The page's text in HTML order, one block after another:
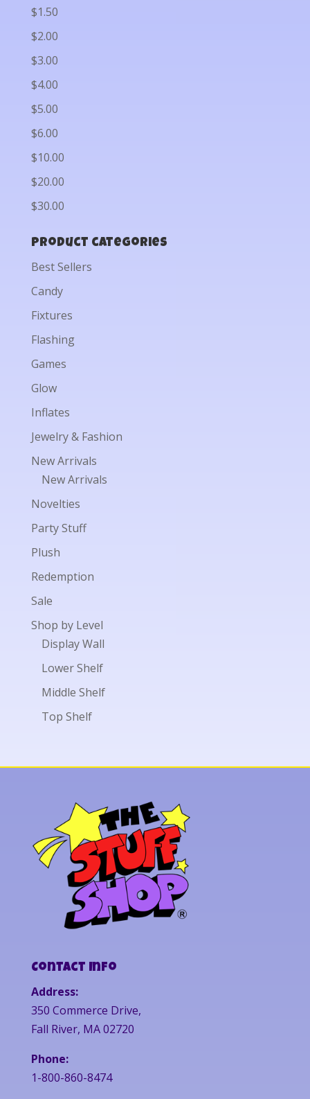
$1.50
$2.00
$3.00
$4.00
$5.00
$6.00
$10.00
$20.00
$30.00
Product categories
Best Sellers
Candy
Fixtures
Flashing
Games
Glow
Inflates
Jewelry & Fashion
New Arrivals
New Arrivals
Novelties
Party Stuff
Plush
Redemption
Sale
Shop by Level
Display Wall
Lower Shelf
Middle Shelf
Top Shelf
Contact Info
Address:
350 Commerce Drive,
Fall River, MA 02720
Phone:
1-800-860-8474